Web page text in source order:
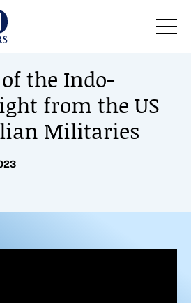
the Indo-
from the US
Militaries